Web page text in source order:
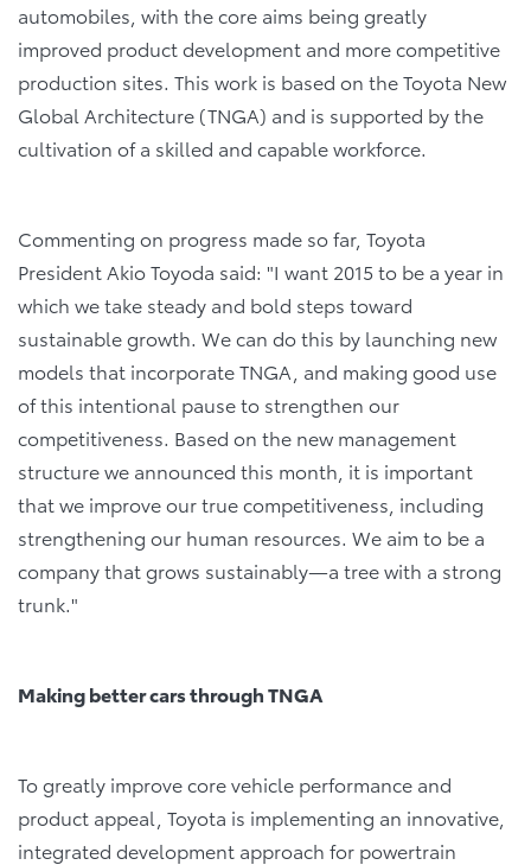
automobiles, with the core aims being greatly
improved product development and more competitive
production sites. This work is based on the Toyota New
Global Architecture (TNGA) and is supported by the
cultivation of a skilled and capable workforce.
Commenting on progress made so far, Toyota
President Akio Toyoda said: "I want 2015 to be a year in
which we take steady and bold steps toward
sustainable growth. We can do this by launching new
models that incorporate TNGA, and making good use
of this intentional pause to strengthen our
competitiveness. Based on the new management
structure we announced this month, it is important
that we improve our true competitiveness, including
strengthening our human resources. We aim to be a
company that grows sustainably―a tree with a strong
trunk."
Making better cars through TNGA
To greatly improve core vehicle performance and
product appeal, Toyota is implementing an innovative,
integrated development approach for powertrain